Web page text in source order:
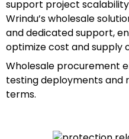
support project
Wrindu’s wholesale
and dedicated support,
optimize cost and supply
Wholesale procurement
testing deployments
terms.